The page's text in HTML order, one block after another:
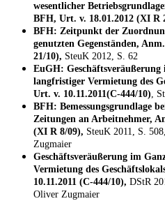
wesentlicher
BFH, Urt. v. 18.01.2012 (XI R
BFH: Zeitpunkt der
genutzten Gegenständen,
21/10), SteuK 2012, S. 62
EuGH:
langfristiger Vermietung des
Urt. v. 10.11.2011(C-444/10),
BFH: Bemessungsgrundlage
Zeitungen an Arbeitnehmer,
(XI R 8/09), SteuK 2011, S.
Zugmaier
Geschäftsveräußerung im
Vermietung des
10.11.2011 (C-444/10), DStR
Oliver Zugmaier